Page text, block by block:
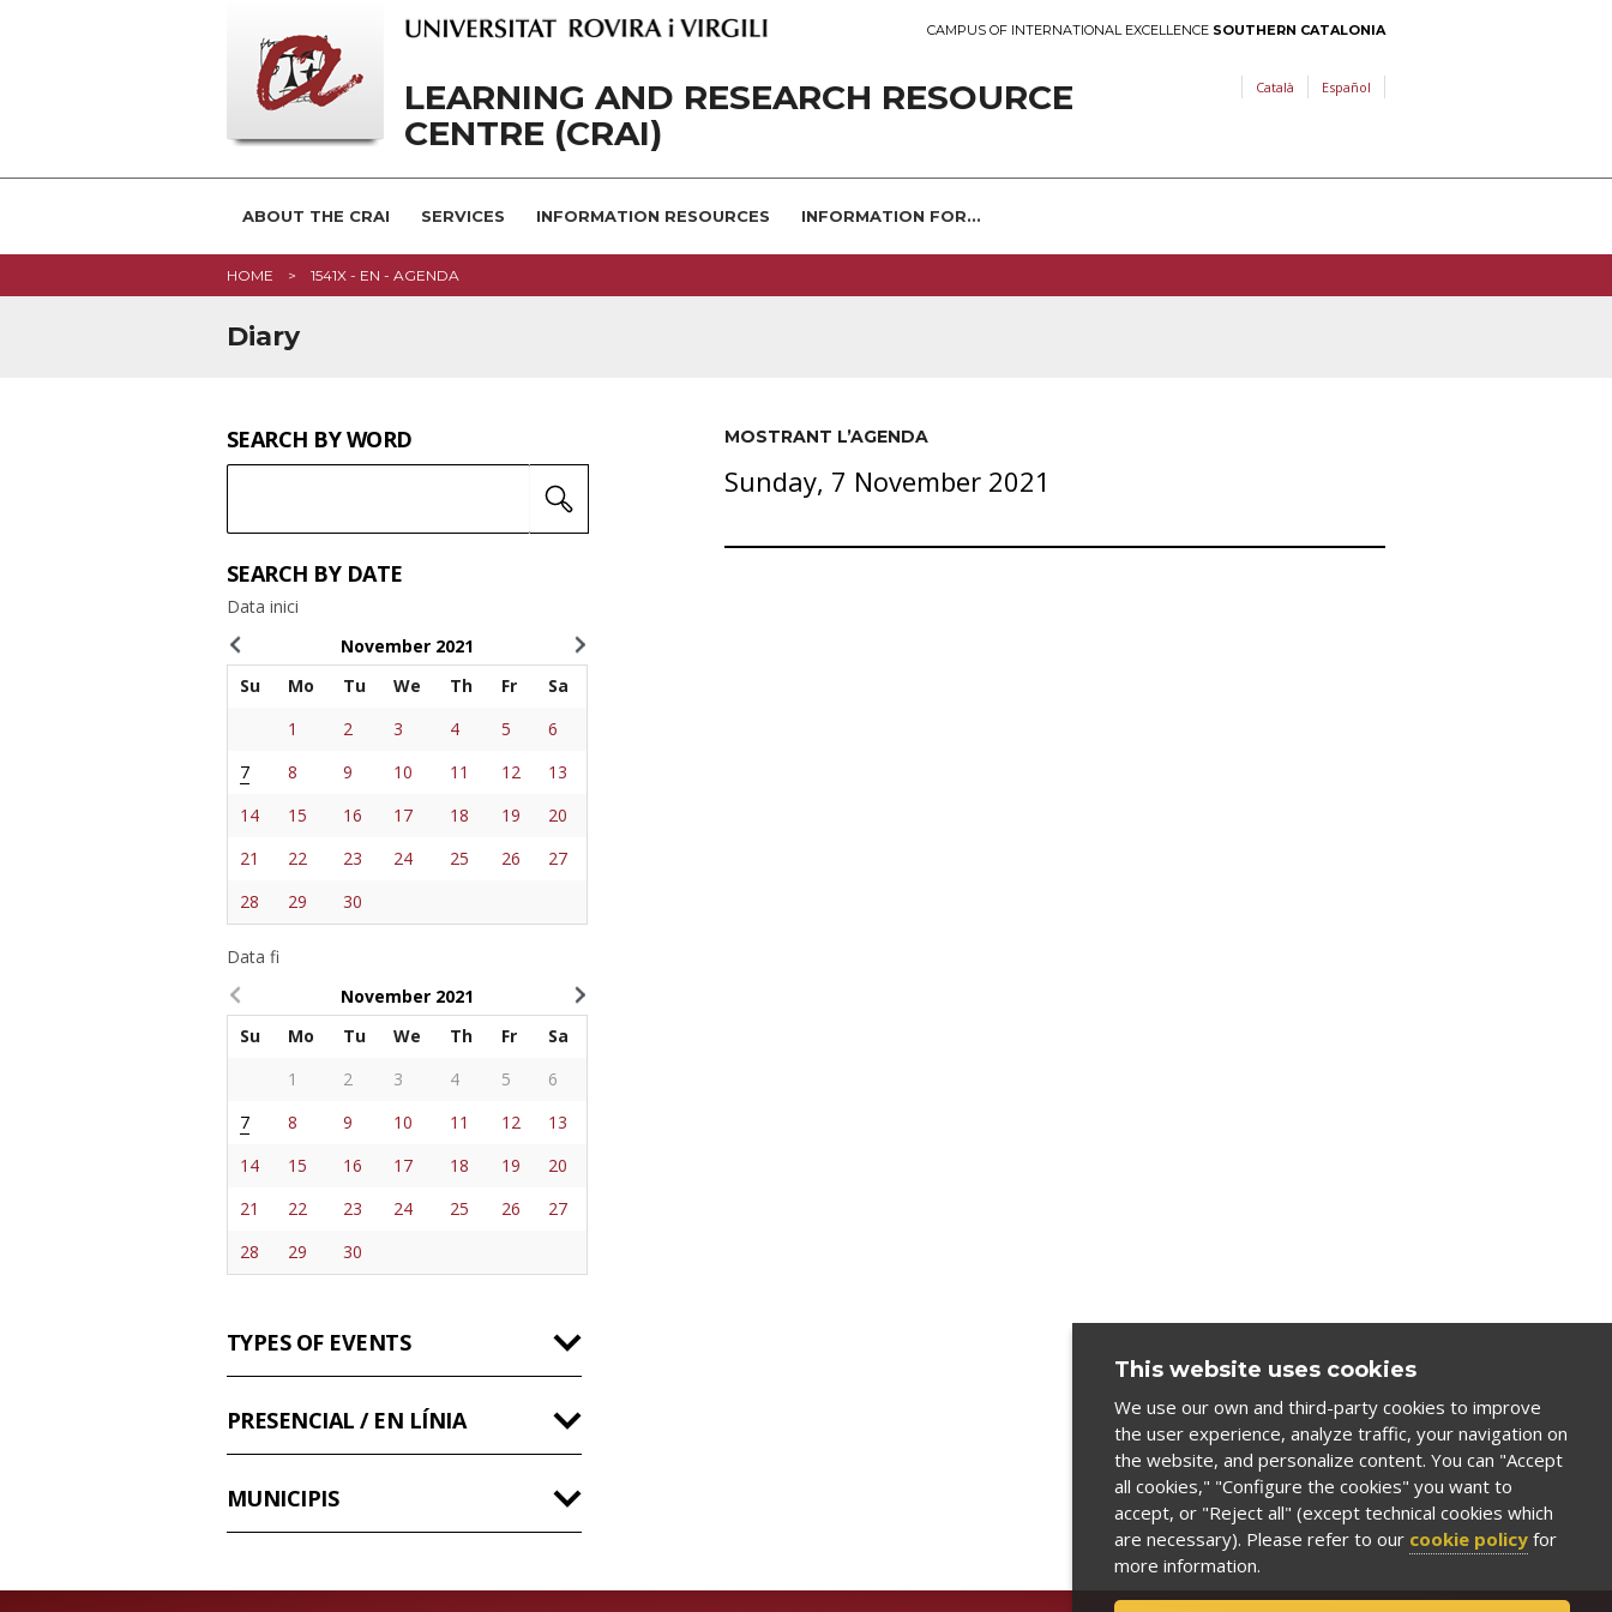
CAMPUS OF INTERNATIONAL EXCELLENCE SOUTHERN CATALONIA
LEARNING AND RESEARCH RESOURCE
CENTRE (CRAI)
Català Español
ABOUT THE CRAI SERVICES INFORMATION RESOURCES INFORMATION FOR...
HOME 1541X - EN - AGENDA
Diary
SEARCH
SEARCH BY WORD
Keyword
SEARCH BY DATE
Data inici
November 2021
Su
Mo Tu We Th Fr
Sa
1
2 3 4 5
6
7
8 9 10 11 12
13
14
15 16 17 18 19
20
21
22 23 24 25 26
27
28
29 30
Data fi
November 2021
Su
Mo Tu We Th Fr
Sa
1
2 3 4 5
6
7
8 9 10 11 12
13
14
15 16 17 18 19
20
21
22 23 24 25 26
27
28
29 30
TYPES OF EVENTS
PRESENCIAL / EN LÍNIA
MUNICIPIS
MOSTRANT L’AGENDA
Sunday, 7 November 2021
This website uses cookies
We use our own and third-party cookies to improve
the user experience, analyze traffic, your navigation on
the website, and personalize content. You can "Accept
all cookies," "Configure the cookies" you want to
accept, or "Reject all" (except technical cookies which
are necessary). Please refer to our cookie policy for
more information.